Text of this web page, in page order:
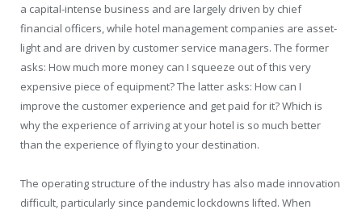
a capital-intense business and are largely driven by chief
financial officers, while hotel management companies are asset-
light and are driven by customer service managers. The former
asks: How much more money can I squeeze out of this very
expensive piece of equipment? The latter asks: How can I
improve the customer experience and get paid for it? Which is
why the experience of arriving at your hotel is so much better
than the experience of flying to your destination.
The operating structure of the industry has also made innovation
difficult, particularly since pandemic lockdowns lifted. When